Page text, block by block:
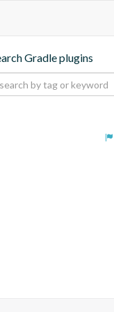
Gradle plugins